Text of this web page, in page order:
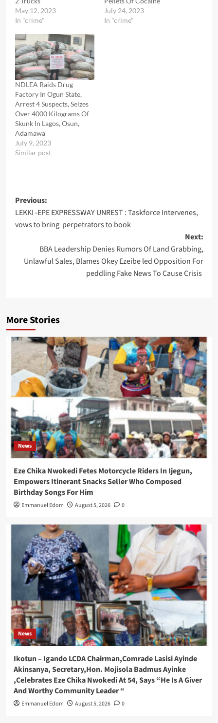
May 12, 2023
In "crime"
July 24, 2023
In "crime"
NDLEA Raids Drug
Factory In Ogun State,
Arrest 4 Suspects, Seizes
Over 4000 Kilograms Of
Skunk In Lagos, Osun,
Adamawa
July 9, 2023
Similar post
Post
navigation
Previous:
LEKKI -EPE EXPRESSWAY UNREST : Taskforce Intervenes,
vows to bring perpetrators to book
Next:
BBA Leadership Denies Rumors Of Land Grabbing,
Unlawful Sales, Blames Okey Ezeibe led Opposition For
peddling Fake News To Cause Crisis
More Stories
News
Eze Chika Nwokedi Fetes Motorcycle Riders In Ijegun,
Empowers Itinerant Snacks Seller Who Composed
Birthday Songs For Him
Emmanuel Edom August 5, 2026 0
News
Ikotun – Igando LCDA Chairman,Comrade Lasisi Ayinde
Akinsanya, Secretary,Hon. Mojisola Badmus Ayinke
,Celebrates Eze Chika Nwokedi At 54, Says “He Is A Giver
And Worthy Community Leader “
Emmanuel Edom August 5, 2026 0